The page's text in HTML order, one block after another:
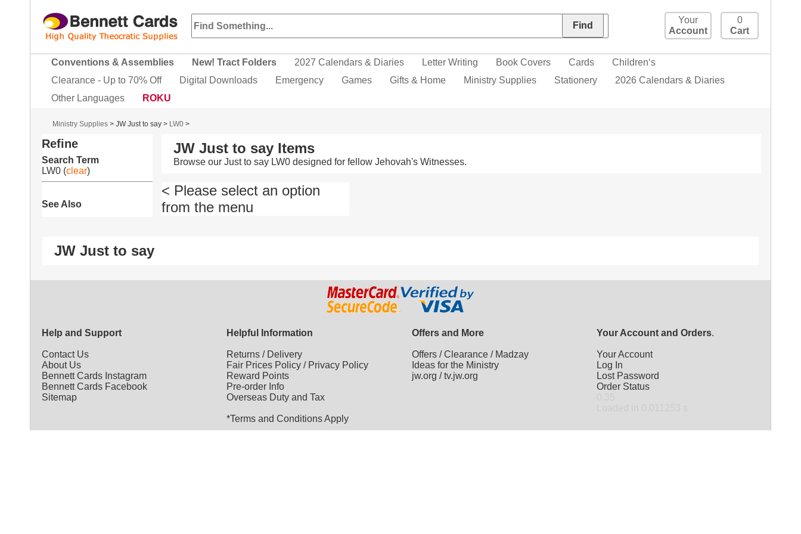
0
Cart
Your
Account
Conventions & Assemblies New! Tract Folders 2027 Calendars & Diaries Letter Writing Book Covers Cards
Children‘s
Clearance - Up to 70% Off
Digital Downloads Emergency Games Gifts & Home Ministry Supplies Stationery
2026 Calendars & Diaries
Other Languages
ROKU
Ministry Supplies >JW Just to say > LW0 >
Refine
Search Term
LW0(clear)
See Also
JW Just to say Items
Browse our Just to say LW0 designed for fellow Jehovah's Witnesses.
< Please select an option
from the menu
JW Just to say
Help and Support
Contact Us
About Us
Bennett Cards Instagram
Bennett Cards Facebook
Sitemap
Helpful Information
Returns / Delivery
Fair Prices Policy / Privacy Policy
Reward Points
Pre-order Info
Overseas Duty and Tax
*Terms and Conditions Apply
Offers and More
Offers/Clearance/ Madzay
Ideas for the Ministry
jw.org /tv.jw.org
Your Account and Orders.
Your Account
Log In
Lost Password
Order Status